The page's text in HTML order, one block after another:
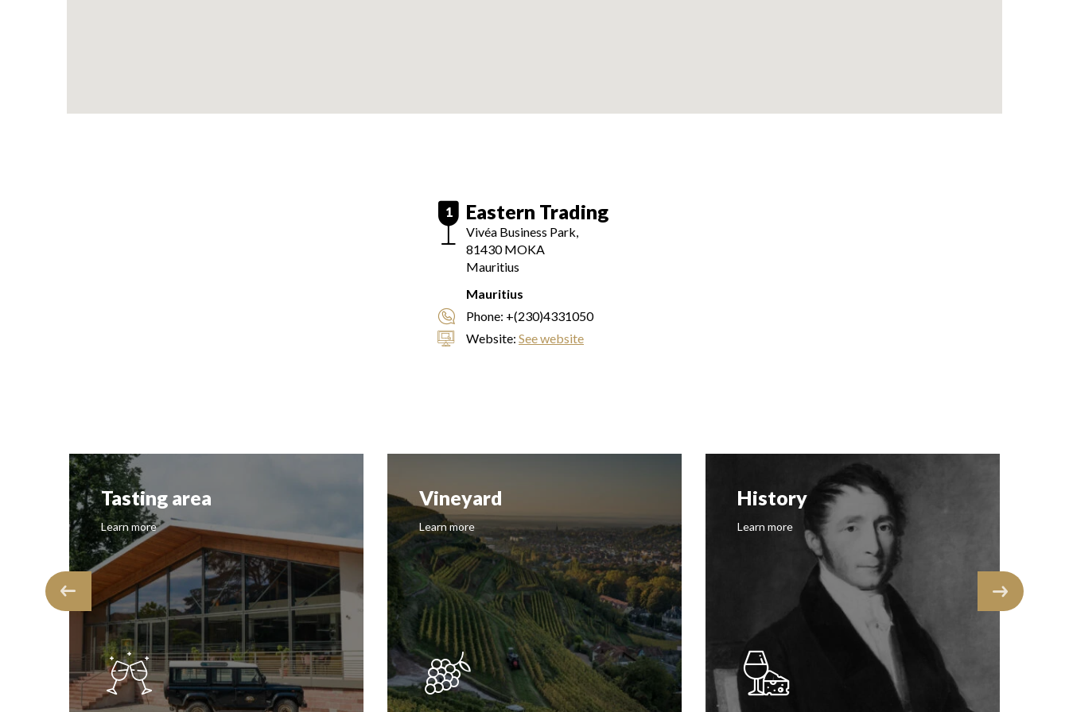
1 Eastern Trading
Vivéa Business Park,
81430 MOKA
Mauritius
Mauritius
Phone: +(230)4331050
Website: See website
Tasting area
Learn more
Vineyard
Learn more
History
Learn more